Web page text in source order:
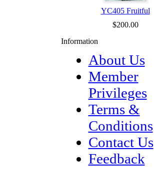
YC405 Fruitful
$200.00
Information
About Us
Member
Privileges
Terms &
Conditions
Contact Us
Feedback